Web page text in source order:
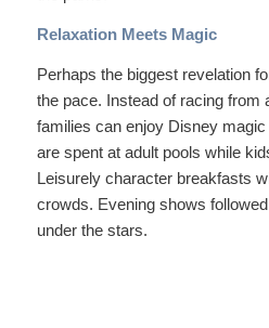
Relaxation Meets Magic
Perhaps the biggest revelation
the pace. Instead of racing from
families can enjoy Disney
are spent at adult pools while
Leisurely character breakfasts
crowds. Evening shows
under the stars.